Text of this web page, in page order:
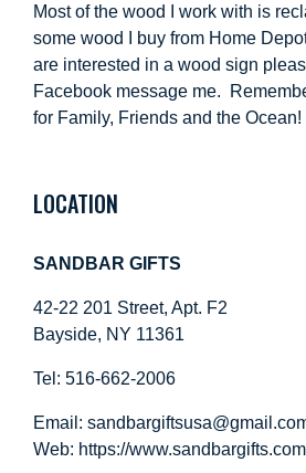
Most of the wood I work with is
some wood I buy from Home
are interested in a wood sign
Facebook message me.
for Family, Friends and the
LOCATION
SANDBAR GIFTS
42-22 201 Street, Apt. F2
Bayside, NY 11361
Tel: 516-662-2006
Email:
Web: https://www.sandbargifts.com